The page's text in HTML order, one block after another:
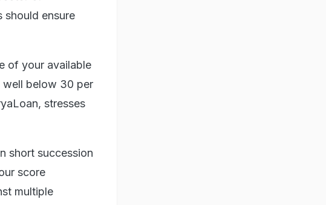
should ensure
of your available
well below 30 per
stresses
short succession
score
multiple